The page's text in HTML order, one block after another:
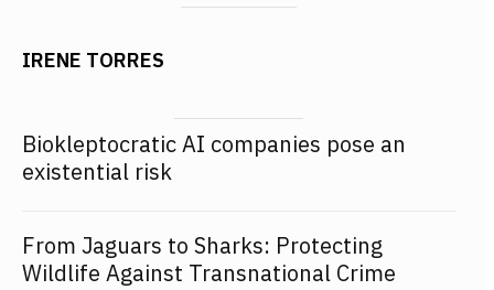
IRENE TORRES
Biokleptocratic AI companies pose an
existential risk
From Jaguars to Sharks: Protecting
Wildlife Against Transnational Crime